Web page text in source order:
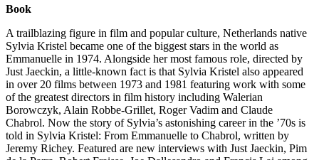
Book
A trailblazing figure in film and popular culture, Netherlands native
Sylvia Kristel became one of the biggest stars in the world as
Emmanuelle in 1974. Alongside her most famous role, directed by
Just Jaeckin, a little-known fact is that Sylvia Kristel also appeared
in over 20 films between 1973 and 1981 featuring work with some
of the greatest directors in film history including Walerian
Borowczyk, Alain Robbe-Grillet, Roger Vadim and Claude
Chabrol. Now the story of Sylvia’s astonishing career in the ’70s is
told in Sylvia Kristel: From Emmanuelle to Chabrol, written by
Jeremy Richey. Featured are new interviews with Just Jaeckin, Pim